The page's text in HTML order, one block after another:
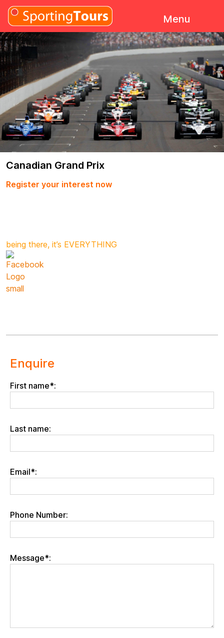
Skip to content
Menu
Canadian Grand Prix
Register your interest now
being there, it’s EVERYTHING
Enquire
First name*:
Last name:
Email*:
Phone Number:
Message*: